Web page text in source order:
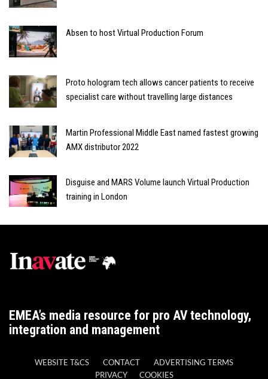
Absen to host Virtual Production Forum
Proto hologram tech allows cancer patients to receive
specialist care without travelling large distances
Martin Professional Middle East named fastest growing
AMX distributor 2022
Disguise and MARS Volume launch Virtual Production
training in London
EMEA’s media resource for pro AV technology,
integration and management
WEBSITE T&CS CONTACT
ADVERTISING TERMS
PRIVACY
COOKIES